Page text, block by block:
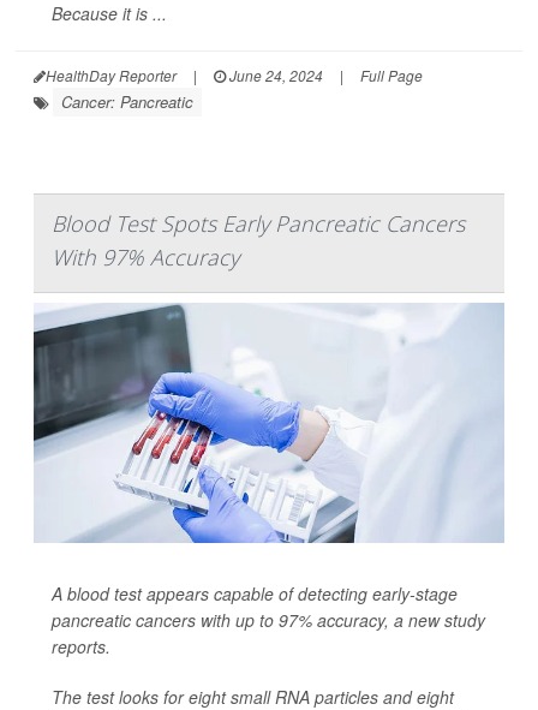
Because it is ...
HealthDay Reporter | June 24, 2024 | Full Page
Cancer: Pancreatic
Blood Test Spots Early Pancreatic Cancers
With 97% Accuracy
A blood test appears capable of detecting early-stage
pancreatic cancers with up to 97% accuracy, a new study
reports.
The test looks for eight small RNA particles and eight